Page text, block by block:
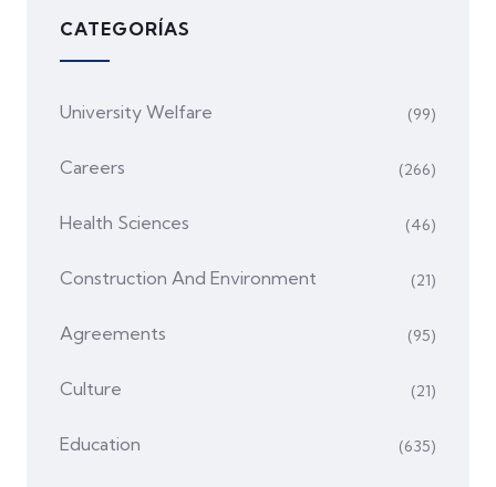
CATEGORÍAS
University Welfare (99)
Careers (266)
Health Sciences (46)
Construction And Environment (21)
Agreements (95)
Culture (21)
Education (635)